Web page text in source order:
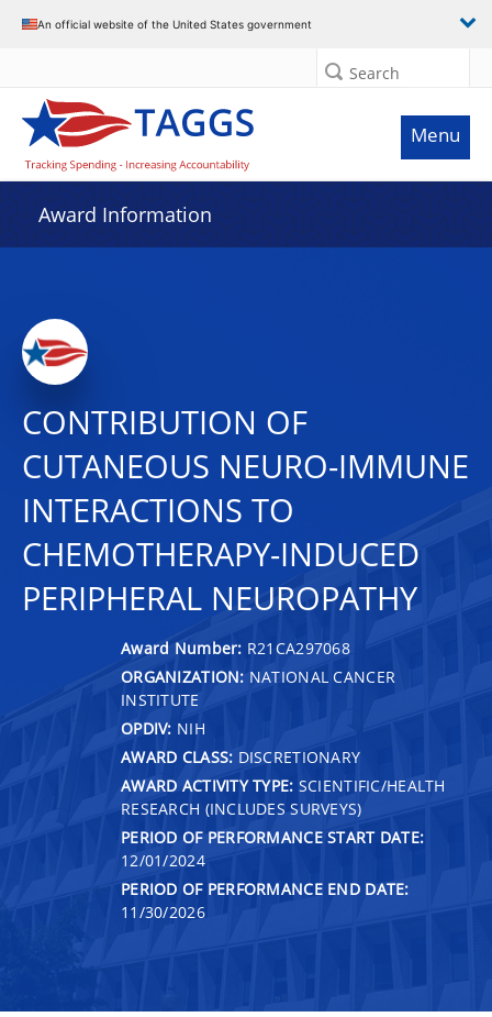
An official website of the United States government
Search
Menu
Award Information
CONTRIBUTION OF
CUTANEOUS NEURO-IMMUNE
INTERACTIONS TO
CHEMOTHERAPY-INDUCED
PERIPHERAL NEUROPATHY
Award Number: R21CA297068
ORGANIZATION: NATIONAL CANCER
INSTITUTE
OPDIV: NIH
AWARD CLASS: DISCRETIONARY
AWARD ACTIVITY TYPE: SCIENTIFIC/HEALTH
RESEARCH (INCLUDES SURVEYS)
PERIOD OF PERFORMANCE START DATE:
12/01/2024
PERIOD OF PERFORMANCE END DATE:
11/30/2026